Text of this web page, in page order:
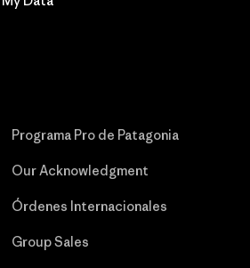
Programa Pro de Patagonia
Our Acknowledgment
Órdenes Internacionales
Group Sales